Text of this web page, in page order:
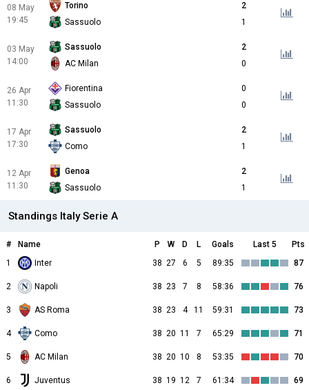
08 May
19:45
Torino
2
Sassuolo
1
03 May
14:00
Sassuolo
2
AC Milan
0
26 Apr
11:30
Fiorentina
0
Sassuolo
0
17 Apr
17:30
Sassuolo
2
Como
1
12 Apr
11:30
Genoa
2
Sassuolo
1
Standings Italy Serie A
# Name P W D L Goals Last 5
Pts
1
Inter 38 27 6 5 89:35 87
2 Napoli 38 23 7 8 58:36 76
3 AS Roma 38 23 4 11 59:31 73
4 Como 38 20 11 7 65:29 71
5 AC Milan 38 20 10 8 53:35 70
6 Juventus 38 19 12 7 61:34 69